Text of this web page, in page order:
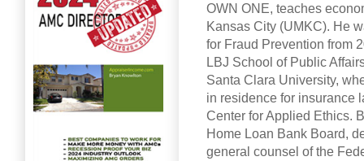
OWN ONE, teaches
Kansas City (UMKC). He
for Fraud Prevention from
LBJ School of Public
Santa Clara University,
in residence for insurance
Center for Applied Ethics.
Home Loan Bank Board,
general counsel of the